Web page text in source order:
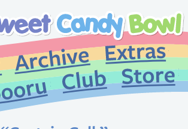
About
Archive
CandybooruClub